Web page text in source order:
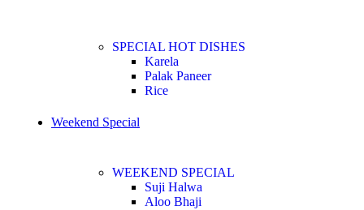
SPECIAL HOT DISHES
Karela
Palak Paneer
Rice
Weekend Special
WEEKEND SPECIAL
Suji Halwa
Aloo Bhaji